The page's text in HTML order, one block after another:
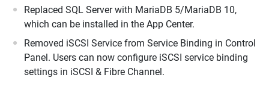
Replaced SQL Server with MariaDB 5/MariaDB 10,
which can be installed in the App Center.
Removed iSCSI Service from Service Binding in Control
Panel. Users can now configure iSCSI service binding
settings in iSCSI & Fibre Channel.